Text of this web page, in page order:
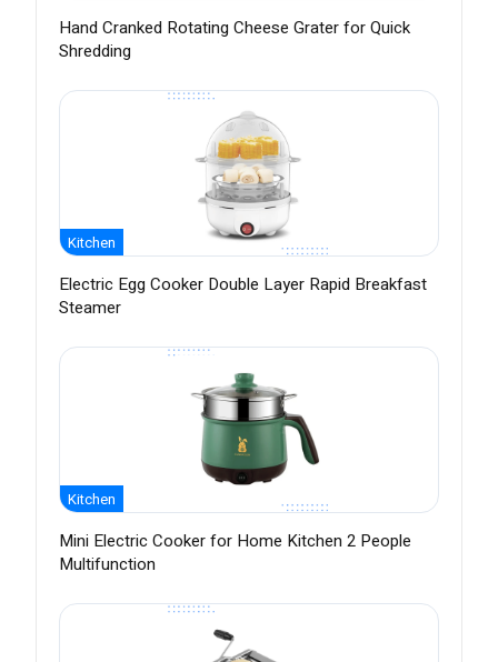
Hand Cranked Rotating Cheese Grater for Quick
Shredding
Kitchen
Electric Egg Cooker Double Layer Rapid Breakfast
Steamer
Kitchen
Mini Electric Cooker for Home Kitchen 2 People
Multifunction